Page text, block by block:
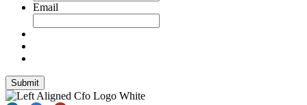
Email
Submit